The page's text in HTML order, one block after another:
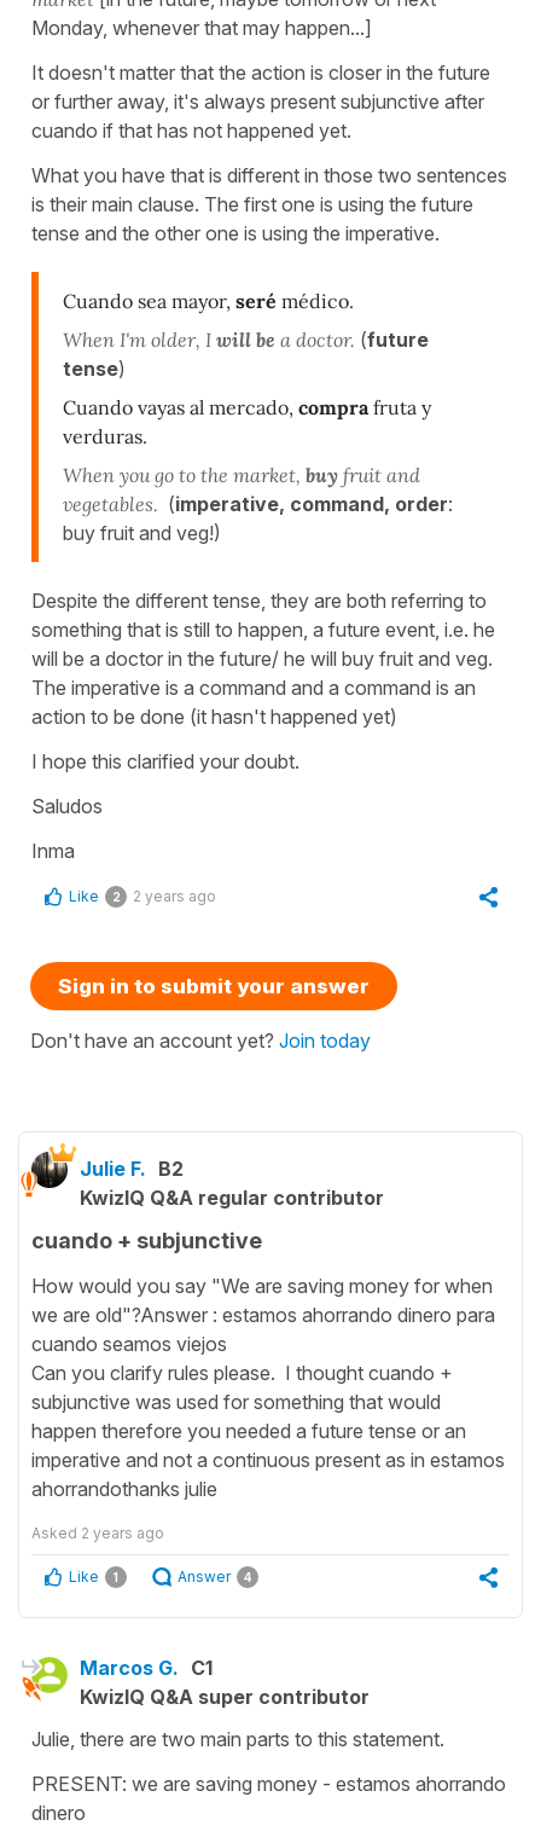
Monday, whenever that may happen...]
It doesn't matter that the action is closer in the future
or further away, it's always present subjunctive after
cuando if that has not happened yet.
What you have that is different in those two sentences
is their main clause. The first one is using the future
tense and the other one is using the imperative.
Cuando sea mayor, seré médico.
When I'm older, I will be a doctor. (future
tense)
Cuando vayas al mercado, compra fruta y
verduras.
When you go to the market, buy fruit and
vegetables. (imperative, command, order:
buy fruit and veg!)
Despite the different tense, they are both referring to
something that is still to happen, a future event, i.e. he
will be a doctor in the future/ he will buy fruit and veg.
The imperative is a command and a command is an
action to be done (it hasn't happened yet)
I hope this clarified your doubt.
Saludos
Inma
Like 2 2 years ago
Sign in to submit your answer
Don't have an account yet? Join today
Julie F. B2
KwizIQ Q&A regular contributor
cuando + subjunctive
How would you say "We are saving money for when
we are old"?Answer : estamos ahorrando dinero para
cuando seamos viejos
Can you clarify rules please. I thought cuando +
subjunctive was used for something that would
happen therefore you needed a future tense or an
imperative and not a continuous present as in estamos
ahorrandothanks julie
Asked 2 years ago
Like 1 Answer 4
Marcos G. C1
KwizIQ Q&A super contributor
Julie, there are two main parts to this statement.
PRESENT: we are saving money - estamos ahorrando
dinero